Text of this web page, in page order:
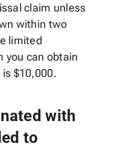
claim unless
within two
limited
you can obtain
$10,000.
with
to